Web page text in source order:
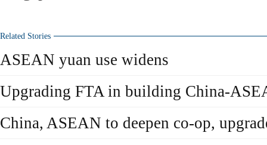
Related Stories
ASEAN yuan use widens
Upgrading FTA in building China-
China, ASEAN to deepen co-op,